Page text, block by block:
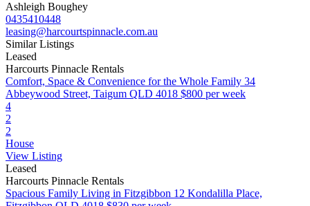
Ashleigh Boughey
0435410448
leasing@harcourtspinnacle.com.au
Similar Listings
Leased
Harcourts Pinnacle Rentals
Comfort, Space & Convenience for the Whole Family 34
Abbeywood Street, Taigum QLD 4018 $800 per week
4
2
2
House
View Listing
Leased
Harcourts Pinnacle Rentals
Spacious Family Living in Fitzgibbon 12 Kondalilla Place,